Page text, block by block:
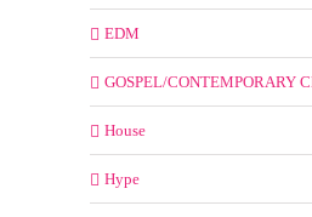
EDM
GOSPEL/CONTEMPORARY
House
Hype